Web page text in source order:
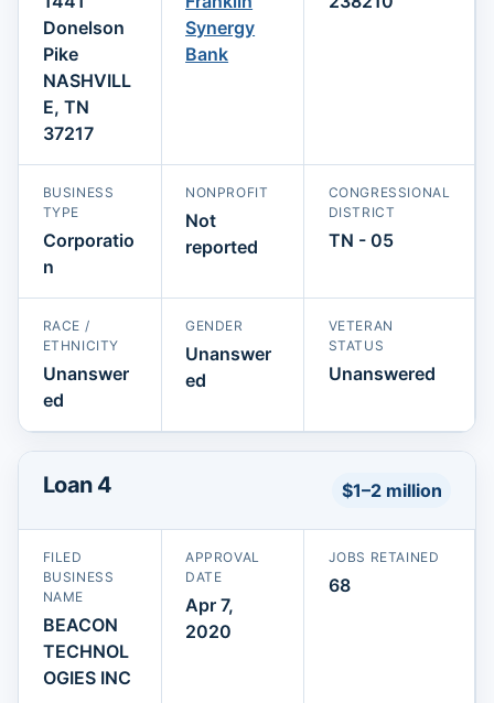
Donelson
Pike
NASHVILL
E, TN
37217
Synergy
Bank
BUSINESS
TYPE
Corporatio
n
NONPROFIT
Not
reported
CONGRESSIONAL
DISTRICT
TN - 05
RACE /
ETHNICITY
Unanswer
ed
GENDER
Unanswer
ed
VETERAN
STATUS
Unanswered
Loan 4 $1–2 million
FILED
BUSINESS
NAME
BEACON
TECHNOL
OGIES INC
APPROVAL
DATE
Apr 7,
2020
JOBS RETAINED
68